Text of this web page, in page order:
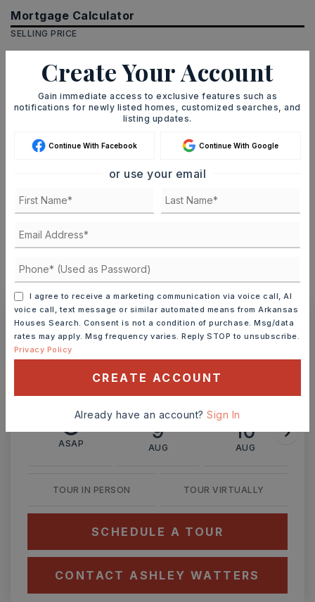
Mortgage Calculator
SELLING PRICE
DOWN PAYMENT
TERM (YEARS)
INTEREST RATE (%)
Ashley Watters
ASAP
SUN
9
AUG
MON
10
AUG
TOUR IN PERSON TOUR VIRTUALLY
SCHEDULE A TOUR
CONTACT ASHLEY WATTERS
Create Your Account
Gain immediate access to exclusive features such as
notifications for newly listed homes, customized searches, and
listing updates.
Continue With Facebook Continue With Google
or use your email
I agree to receive a marketing communication via voice call, AI
voice call, text message or similar automated means from Arkansas
Houses Search. Consent is not a condition of purchase. Msg/data
rates may apply. Msg frequency varies. Reply STOP to unsubscribe.
Privacy Policy
CREATE ACCOUNT
Already have an account?Sign In